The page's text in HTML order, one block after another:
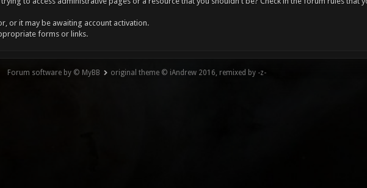
or it may be awaiting account activation.
forms or links.
Forum software by © MyBB original theme © iAndrew 2016, remixed by -z-